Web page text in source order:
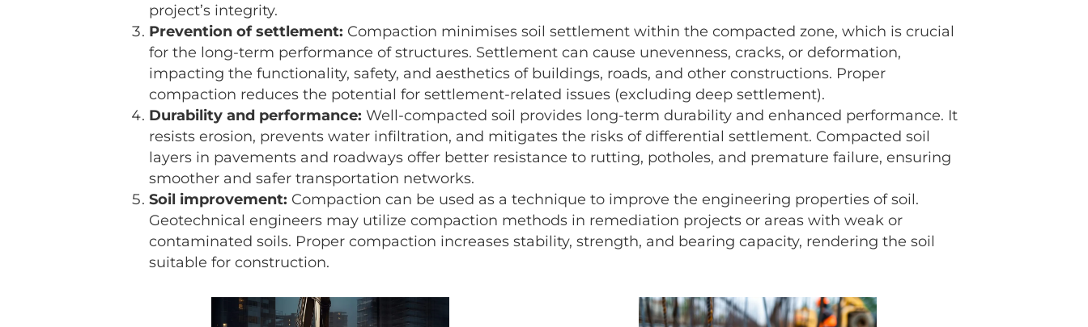
project’s integrity.
Prevention of settlement: Compaction minimises soil settlement within the compacted zone, which is crucial
for the long-term performance of structures. Settlement can cause unevenness, cracks, or deformation,
impacting the functionality, safety, and aesthetics of buildings, roads, and other constructions. Proper
compaction reduces the potential for settlement-related issues (excluding deep settlement).
Durability and performance: Well-compacted soil provides long-term durability and enhanced performance. It
resists erosion, prevents water infiltration, and mitigates the risks of differential settlement. Compacted soil
layers in pavements and roadways offer better resistance to rutting, potholes, and premature failure, ensuring
smoother and safer transportation networks.
Soil improvement: Compaction can be used as a technique to improve the engineering properties of soil.
Geotechnical engineers may utilize compaction methods in remediation projects or areas with weak or
contaminated soils. Proper compaction increases stability, strength, and bearing capacity, rendering the soil
suitable for construction.